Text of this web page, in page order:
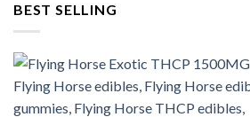
BEST SELLING